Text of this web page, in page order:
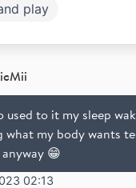
play
used to it my sleep
what my body wants
😁
02:13